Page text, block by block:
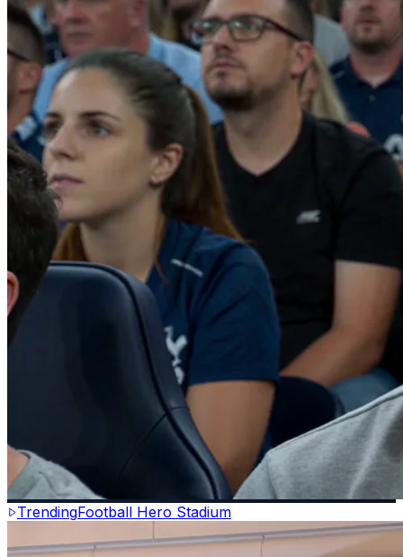
TrendingFootball Hero Stadium